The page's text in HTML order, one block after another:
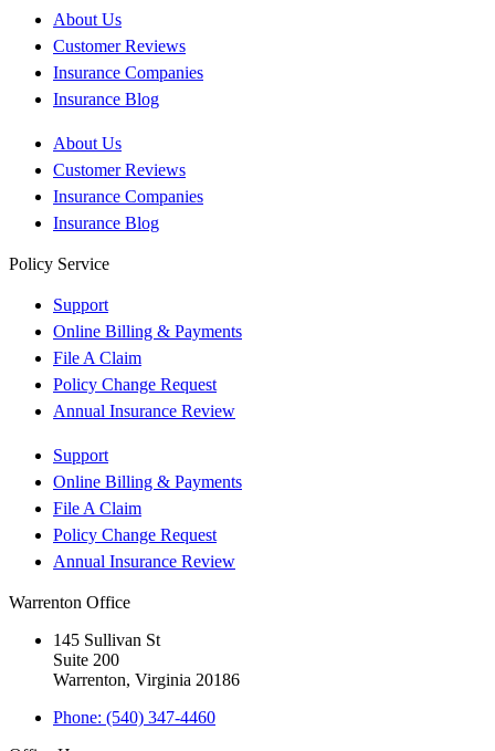
About Us
Customer Reviews
Insurance Companies
Insurance Blog
About Us
Customer Reviews
Insurance Companies
Insurance Blog
Policy Service
Support
Online Billing & Payments
File A Claim
Policy Change Request
Annual Insurance Review
Support
Online Billing & Payments
File A Claim
Policy Change Request
Annual Insurance Review
Warrenton Office
145 Sullivan St
Suite 200
Warrenton, Virginia 20186
Phone: (540) 347-4460